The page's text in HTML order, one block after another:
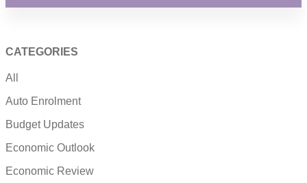
CATEGORIES
All
Auto Enrolment
Budget Updates
Economic Outlook
Economic Review